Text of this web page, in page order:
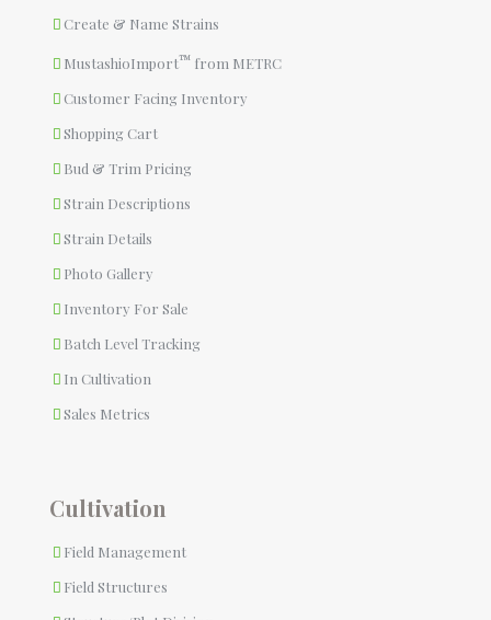
Create & Name Strains
MustashioImport™ from METRC
Customer Facing Inventory
Shopping Cart
Bud & Trim Pricing
Strain Descriptions
Strain Details
Photo Gallery
Inventory For Sale
Batch Level Tracking
In Cultivation
Sales Metrics
Cultivation
Field Management
Field Structures